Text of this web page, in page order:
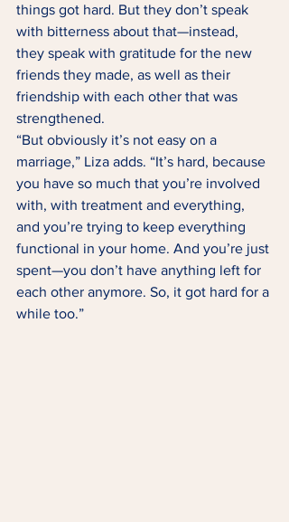
things got hard. But they don’t speak
with bitterness about that—instead,
they speak with gratitude for the new
friends they made, as well as their
friendship with each other that was
strengthened.
“But obviously it’s not easy on a
marriage,” Liza adds. “It’s hard, because
you have so much that you’re involved
with, with treatment and everything,
and you’re trying to keep everything
functional in your home. And you’re just
spent—you don’t have anything left for
each other anymore. So, it got hard for a
while too.”